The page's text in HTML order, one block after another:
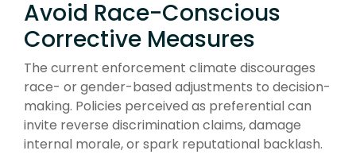
Avoid Race-Conscious
Corrective Measures
The current enforcement climate discourages
race- or gender-based adjustments to decision-
making. Policies perceived as preferential can
invite reverse discrimination claims, damage
internal morale, or spark reputational backlash.